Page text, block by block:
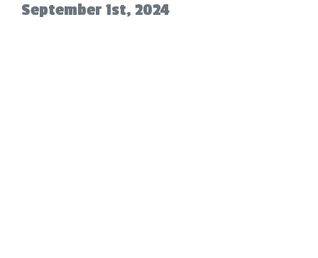
September 1st, 2024